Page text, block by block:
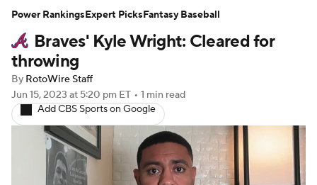
Depth Charts Two-Start Pitchers
Probable Pitchers Player News
Player Search
Braves' Kyle Wright: Cleared for
throwing
By RotoWire Staff
Jun 15, 2023 at 5:20 pm ET • 1 min read
Add CBS Sports on Google
Power RankingsExpert PicksFantasy Baseball